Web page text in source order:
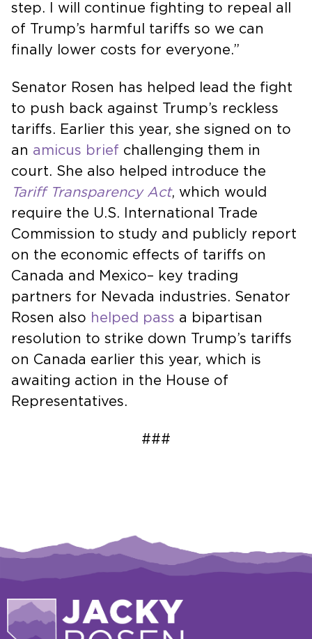
step. I will continue fighting to repeal all
of Trump’s harmful tariffs so we can
finally lower costs for everyone.”
Senator Rosen has helped lead the fight
to push back against Trump’s reckless
tariffs. Earlier this year, she signed on to
an amicus brief challenging them in
court. She also helped introduce the
Tariff Transparency Act, which would
require the U.S. International Trade
Commission to study and publicly report
on the economic effects of tariffs on
Canada and Mexico– key trading
partners for Nevada industries. Senator
Rosen also helped pass a bipartisan
resolution to strike down Trump’s tariffs
on Canada earlier this year, which is
awaiting action in the House of
Representatives.
###